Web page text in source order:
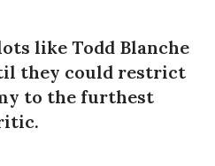
like Todd Blanche
they could restrict
to the furthest